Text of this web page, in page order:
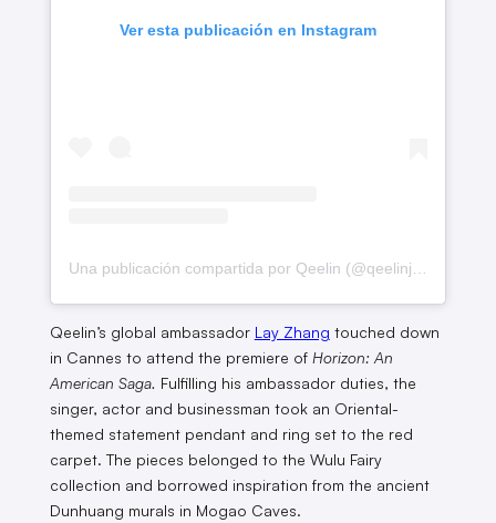
Ver esta publicación en Instagram
Una publicación compartida por Qeelin (@qeelinjewellery)
Qeelin’s global ambassador Lay Zhang touched down
in Cannes to attend the premiere of Horizon: An
American Saga. Fulfilling his ambassador duties, the
singer, actor and businessman took an Oriental-
themed statement pendant and ring set to the red
carpet. The pieces belonged to the Wulu Fairy
collection and borrowed inspiration from the ancient
Dunhuang murals in Mogao Caves.